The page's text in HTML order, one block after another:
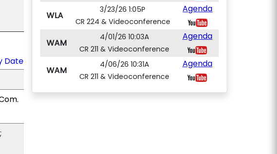
Date
WLA
3/23/26 1:05P
CR 224 & Videoconference
Agenda
WAM
4/01/26 10:03A
CR 211 & Videoconference
Agenda
WAM
4/06/26 10:31A
CR 211 & Videoconference
Agenda